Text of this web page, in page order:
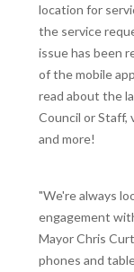
location for
the service
issue has been
of the mobile
read about the
Council or Staff,
and more!
"We're always
engagement
Mayor Chris
phones and